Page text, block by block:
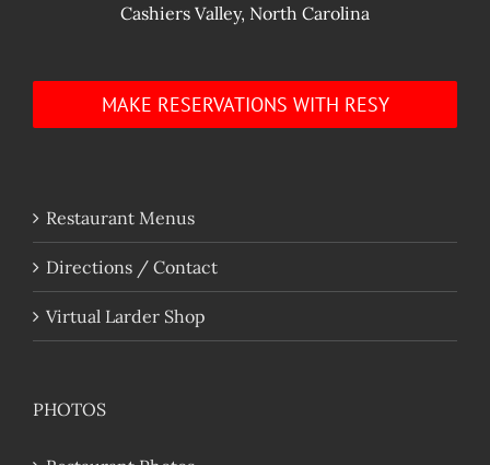
Cashiers Valley, North Carolina
MAKE RESERVATIONS WITH RESY
Restaurant Menus
Directions / Contact
Virtual Larder Shop
PHOTOS